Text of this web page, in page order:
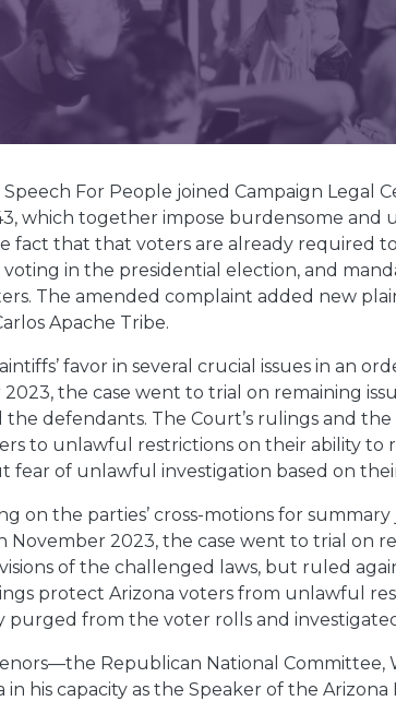
Speech For People joined Campaign Legal
which together impose burdensome
fact that that voters are already required
in the presidential election, and
The amended complaint added new
Apache Tribe.
favor in several crucial issues in an
2023, the case went to trial on remaining
defendants. The Court’s rulings and
to unlawful restrictions on their ability to
fear of unlawful investigation based on
on the parties’ cross-motions for
November 2023, the case went to trial on
of the challenged laws, but ruled
protect Arizona voters from unlawful
from the voter rolls and
Republican National Committee,
in his capacity as the Speaker of the